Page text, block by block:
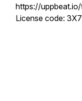
https://
License code: